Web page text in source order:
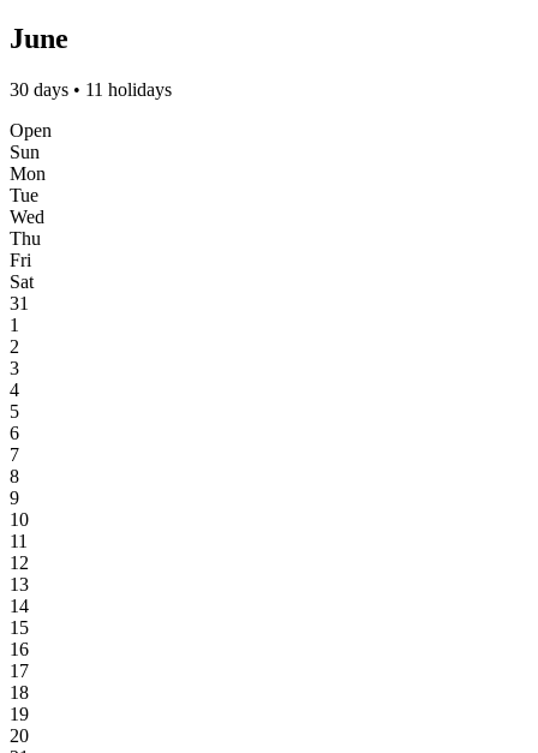
June
30 days • 11 holidays
Open
Sun
Mon
Tue
Wed
Thu
Fri
Sat
31
1
2
3
4
5
6
7
8
9
10
11
12
13
14
15
16
17
18
19
20